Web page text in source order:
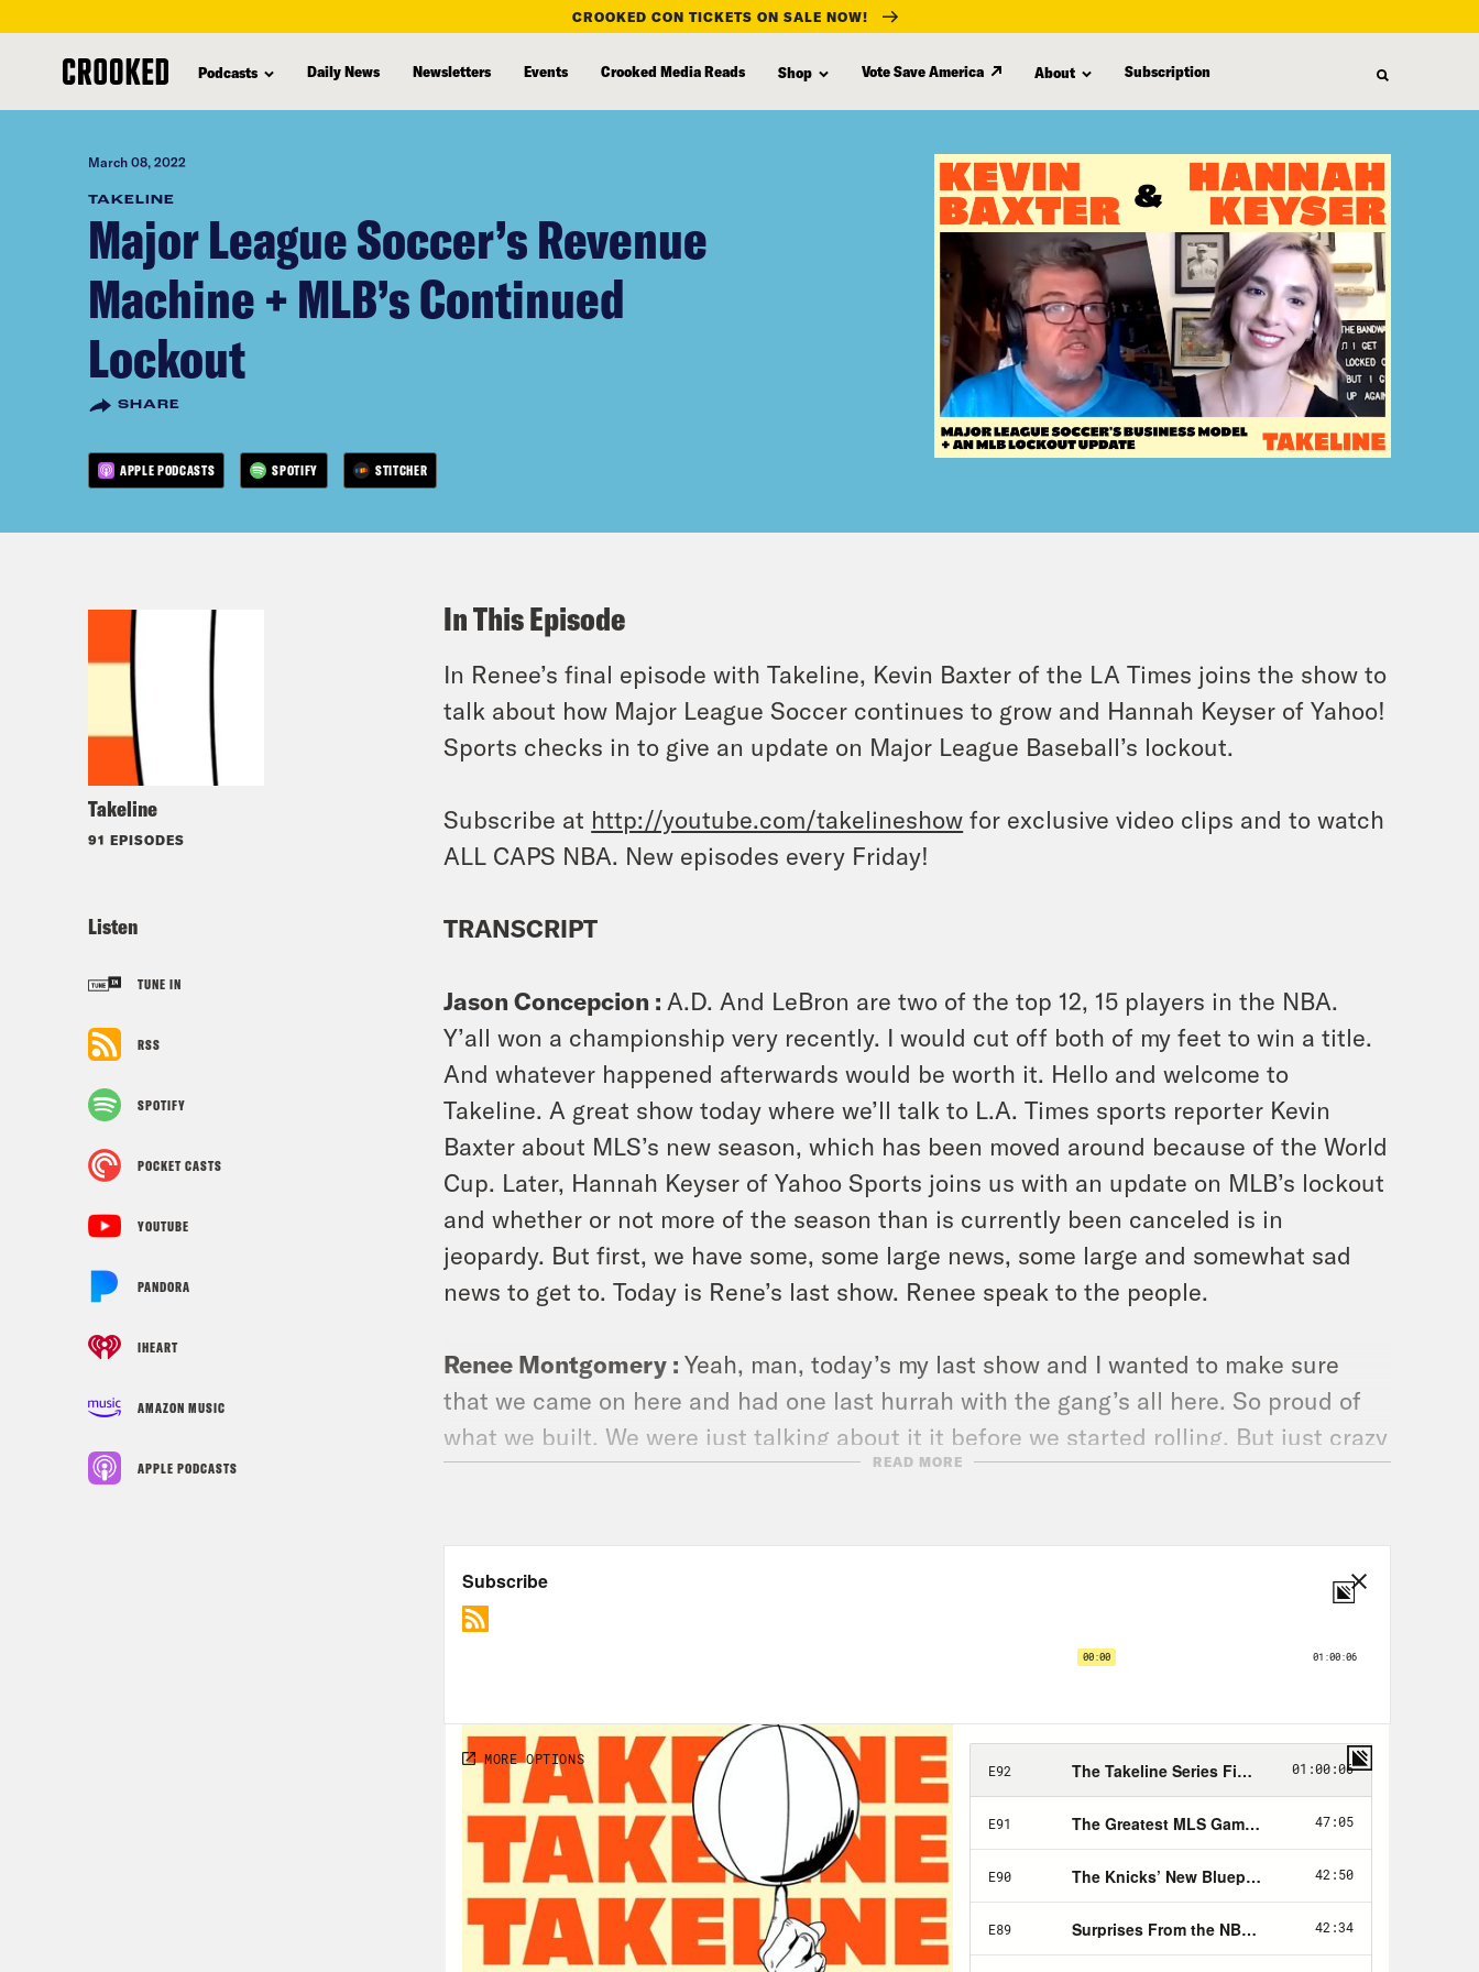
content
CROOKED CON TICKETS ON SALE NOW!
Podcasts Daily News Newsletters Events Crooked Media Reads Shop Vote Save America About Subscription
March 08, 2022
TAKELINE
Major League Soccer’s Revenue
Machine + MLB’s Continued
Lockout
SHARE
APPLE PODCASTS SPOTIFY STITCHER
Takeline
91 EPISODES
Listen
TUNE IN
RSS
SPOTIFY
POCKET CASTS
YOUTUBE
PANDORA
IHEART
AMAZON MUSIC
APPLE PODCASTS
In This Episode
In Renee’s final episode with Takeline, Kevin Baxter of the LA Times joins the show to
talk about how Major League Soccer continues to grow and Hannah Keyser of Yahoo!
Sports checks in to give an update on Major League Baseball’s lockout.
Subscribe at http://youtube.com/takelineshow for exclusive video clips and to watch
ALL CAPS NBA. New episodes every Friday!
TRANSCRIPT
Jason Concepcion : A.D. And LeBron are two of the top 12, 15 players in the NBA.
Y’all won a championship very recently. I would cut off both of my feet to win a title.
And whatever happened afterwards would be worth it. Hello and welcome to
Takeline. A great show today where we’ll talk to L.A. Times sports reporter Kevin
Baxter about MLS’s new season, which has been moved around because of the World
Cup. Later, Hannah Keyser of Yahoo Sports joins us with an update on MLB’s lockout
and whether or not more of the season than is currently been canceled is in
jeopardy. But first, we have some, some large news, some large and somewhat sad
news to get to. Today is Rene’s last show. Renee speak to the people.
Renee Montgomery :Yeah, man, today’s my last show and I wanted to make sure
that we came on here and had one last hurrah with the gang’s all here. So proud of
what we built. We were just talking about it it before we started rolling. But just crazy
proud of what we built here would Takeline .The the listeners like you guys tapping in
its just as as time moves on and things move on and I had to as well in a sense of just
building in different things. But man, did I love what happened here. Takeline is
forever a part of my heart. So yes, you guys, you know this is this is just a I’ll see you
Jason Concepcion :That’s right.
Renee Montgomery :This will be our last show
Jason Concepcion :When we went through the process of trying to put this podcast
together and we had done chemistry tests with multiple people, and then we did a
chemistry test together and I was like, man, Renee is good. I was talking about it with
READ MORE